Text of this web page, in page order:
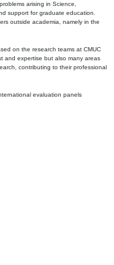
arising in Science,
support for graduate education.
outside academia, namely in the
on the research teams at CMUC
and expertise but also many areas
contributing to their professional
evaluation panels